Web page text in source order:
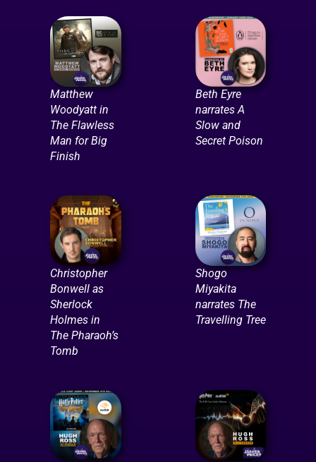
Matthew
Woodyatt in
The Flawless
Man for Big
Finish
Beth Eyre
narrates A
Slow and
Secret Poison
Christopher
Bonwell as
Sherlock
Holmes in
The Pharaoh’s
Tomb
Shogo
Miyakita
narrates The
Travelling Tree